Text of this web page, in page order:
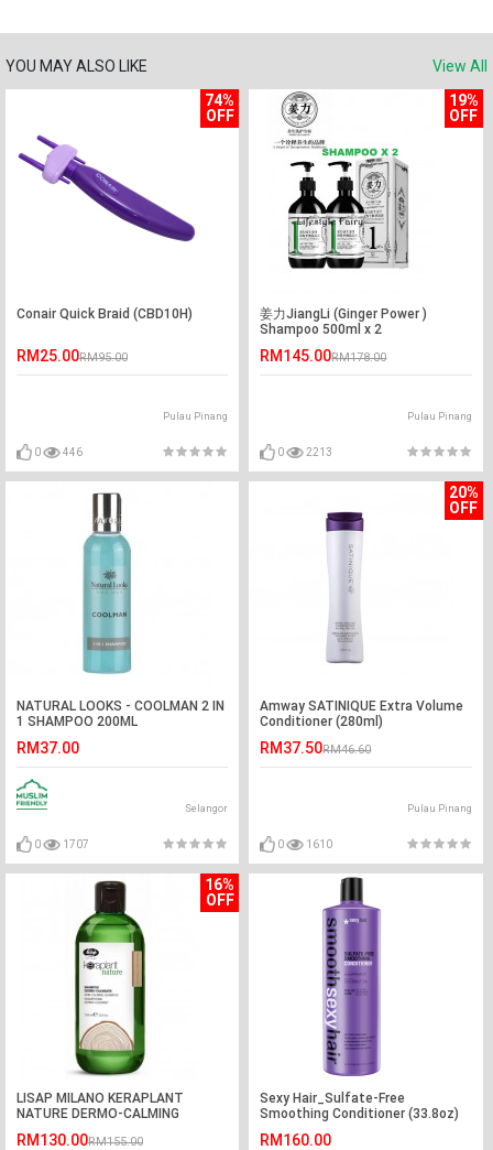
YOU MAY ALSO LIKE
View All
74%
OFF
Conair Quick Braid (CBD10H)
RM25.00RM95.00
Pulau Pinang
0 446
19%
OFF
姜力JiangLi (Ginger Power )
Shampoo 500ml x 2
RM145.00RM178.00
Pulau Pinang
0 2213
NATURAL LOOKS - COOLMAN 2 IN
1 SHAMPOO 200ML
RM37.00
Selangor
0 1707
20%
OFF
Amway SATINIQUE Extra Volume
Conditioner (280ml)
RM37.50RM46.60
Pulau Pinang
0 1610
16%
OFF
LISAP MILANO KERAPLANT
NATURE DERMO-CALMING
RM130.00RM155.00
Sexy Hair_Sulfate-Free
Smoothing Conditioner (33.8oz)
RM160.00